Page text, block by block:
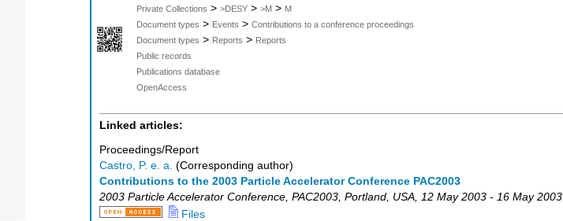
Private Collections > >DESY > >M > M
Document types > Events > Contributions to a conference proceedings
Document types > Reports > Reports
Public records
Publications database
OpenAccess
Linked articles:
Proceedings/Report
Castro, P. e. a. (Corresponding author)
Contributions to the 2003 Particle Accelerator Conference PAC2003
2003 Particle Accelerator Conference PAC2003 Portland USA , 12 May 2003 - 16 May 2003
Files